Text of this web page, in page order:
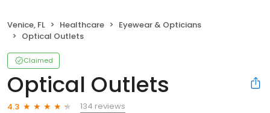
Venice, FL Healthcare
Eyewear & Opticians
Optical Outlets
Claimed
Optical Outlets
4.3
134 reviews